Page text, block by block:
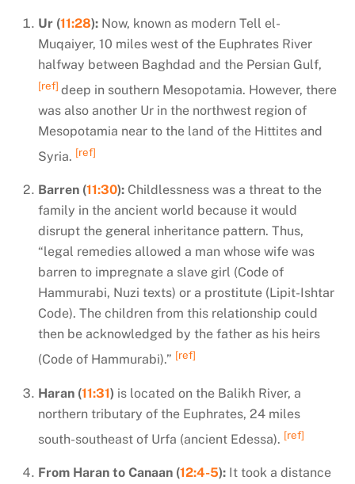
Ur (11:28): Now, known as modern Tell el-
Muqaiyer, 10 miles west of the Euphrates River
halfway between Baghdad and the Persian Gulf,
[ref] deep in southern Mesopotamia. However, there
was also another Ur in the northwest region of
Mesopotamia near to the land of the Hittites and
Syria. [ref]
Barren (11:30): Childlessness was a threat to the
family in the ancient world because it would
disrupt the general inheritance pattern. Thus,
“legal remedies allowed a man whose wife was
barren to impregnate a slave girl (Code of
Hammurabi, Nuzi texts) or a prostitute (Lipit-Ishtar
Code). The children from this relationship could
then be acknowledged by the father as his heirs
(Code of Hammurabi).” [ref]
Haran (11:31) is located on the Balikh River, a
northern tributary of the Euphrates, 24 miles
south-southeast of Urfa (ancient Edessa). [ref]
From Haran to Canaan (12:4-5): It took a distance